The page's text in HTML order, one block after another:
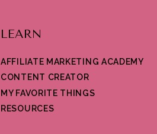
AFFILIATE MARKETING ACADEMY
MY FAVORITE THINGS
LEARN
CONTENT CREATOR
RESOURCES